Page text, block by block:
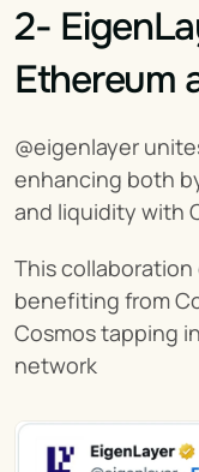
2-
Ethereum
@eigenlayer
enhancing both
and liquidity with
This collaboration
benefiting from
Cosmos tapping
network